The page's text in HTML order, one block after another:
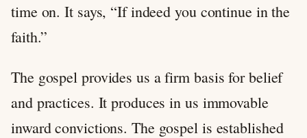
time on. It says, “If indeed you continue in the
faith.”
The gospel provides us a firm basis for belief
and practices. It produces in us immovable
inward convictions. The gospel is established